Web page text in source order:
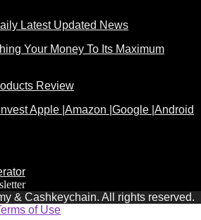
Latest Updated News
Your Money To Its Maximum
Review
Apple |Amazon |Google |Android
& Cashkeychain. All rights reserved.
of Use